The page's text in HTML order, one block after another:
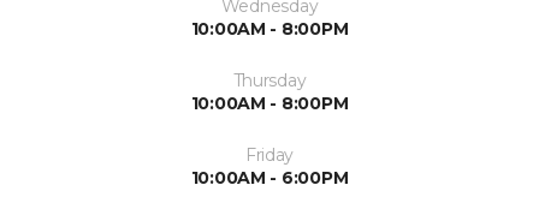
Wednesday
10:00AM - 8:00PM
Thursday
10:00AM - 8:00PM
Friday
10:00AM - 6:00PM